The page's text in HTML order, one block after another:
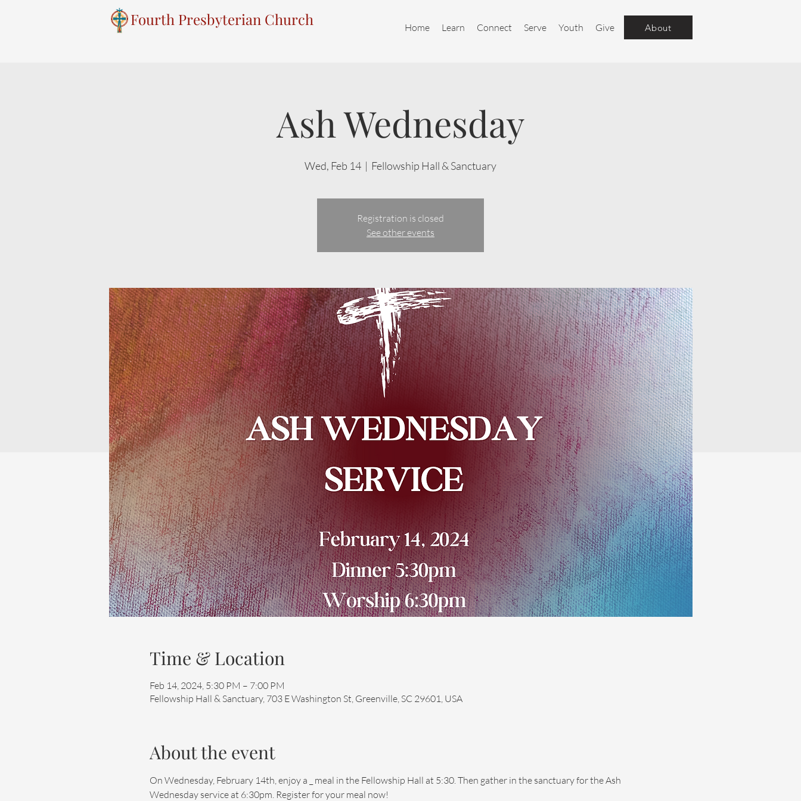
Fourth Presbyterian Church Home Learn Connect Serve Youth Give About
Ash Wednesday
Wed, Feb 14
  |
Fellowship Hall & Sanctuary
Registration is closed
See other events
Time & Location
Feb 14, 2024, 5:30 PM – 7:00 PM
Fellowship Hall & Sanctuary, 703 E Washington St, Greenville, SC 29601, USA
About the event
On Wednesday, February 14th, enjoy a _ meal in the Fellowship Hall at 5:30. Then gather in the sanctuary for the Ash
Wednesday service at 6:30pm. Register for your meal now!